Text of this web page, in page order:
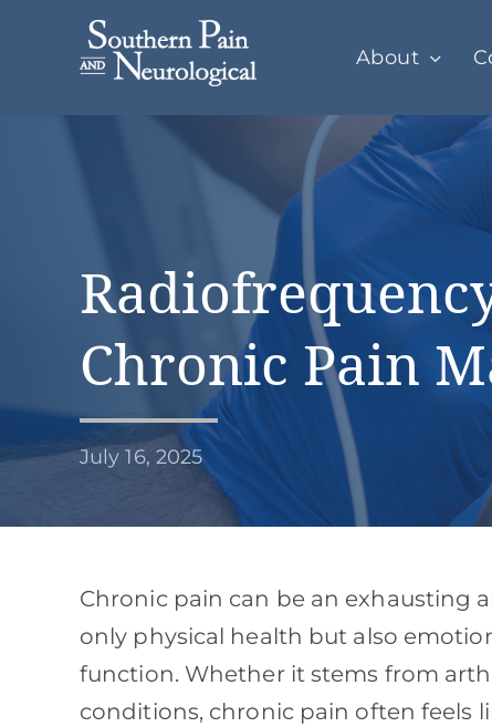
About
Chronic Pain
July 16, 2025
Chronic pain can be an
only physical health but also
function. Whether it stems from
conditions, chronic pain often feels